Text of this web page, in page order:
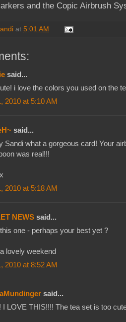
and the Copic Airbrush
at 5:01 AM
said...
i love the colors you used on the
2010 at 5:10 AM
said...
Sandi what a gorgeous card! Your
was real!!!
2010 at 5:18 AM
NEWS said...
one - perhaps your best yet ?
lovely weekend
2010 at 8:52 AM
said...
I LOVE THIS!!!! The tea set is too